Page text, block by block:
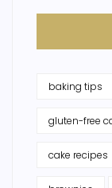
baking tips
gluten-free
cake recipes